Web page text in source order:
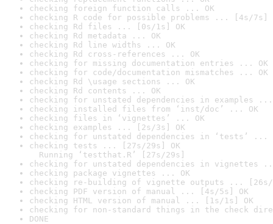
checking foreign function calls ... OK
checking R code for possible problems ... [4s/7s]
checking Rd files ... [0s/1s] OK
checking Rd metadata ... OK
checking Rd line widths ... OK
checking Rd cross-references ... OK
checking for missing documentation entries ... OK
checking for code/documentation mismatches ... OK
checking Rd \usage sections ... OK
checking Rd contents ... OK
checking for unstated dependencies in examples ...
checking installed files from ‘inst/doc’ ... OK
checking files in ‘vignettes’ ... OK
checking examples ... [2s/3s] OK
checking for unstated dependencies in ‘tests’ ...
checking tests ... [27s/29s] OK
Running ‘testthat.R’ [27s/29s]
checking for unstated dependencies in vignettes
checking package vignettes ... OK
checking re-building of vignette outputs ... [26s/
checking PDF version of manual ... [4s/5s] OK
checking HTML version of manual ... [1s/1s] OK
checking for non-standard things in the check
DONE